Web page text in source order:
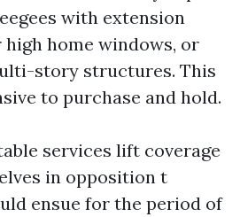
with extension
home windows, or
story structures. This
to purchase and hold.
services lift coverage
in opposition t
ensue for the period of